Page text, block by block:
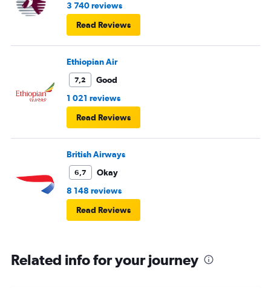
3 740 reviews
Read Reviews
Ethiopian Air
7,2
Good
1 021 reviews
Read Reviews
British Airways
6,7
Okay
8 148 reviews
Read Reviews
Related info for your journey